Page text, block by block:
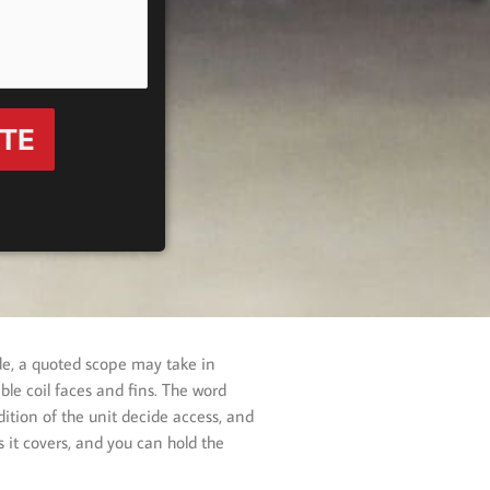
a quoted scope may take in
coil faces and fins. The word
of the unit decide access, and
covers, and you can hold the